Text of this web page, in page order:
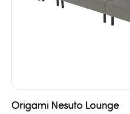
Origami Nesuto Lounge